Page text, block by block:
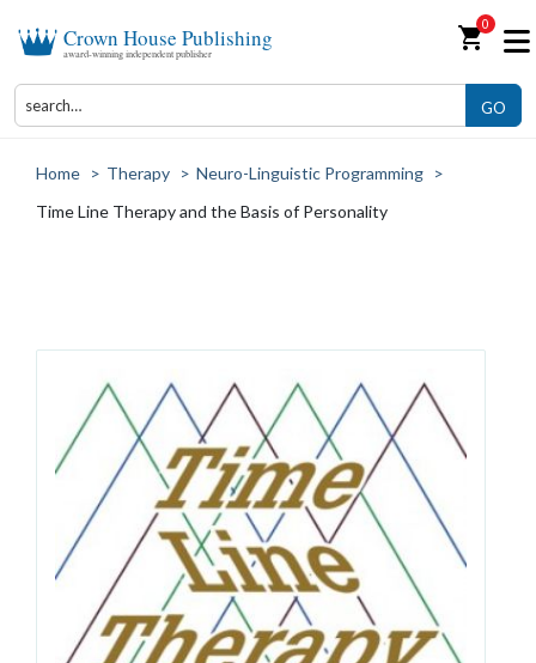
Crown House Publishing
award-winning independent publisher shopping_cart0
GO
Home > Therapy > Neuro-Linguistic Programming >
Time Line Therapy and the Basis of Personality